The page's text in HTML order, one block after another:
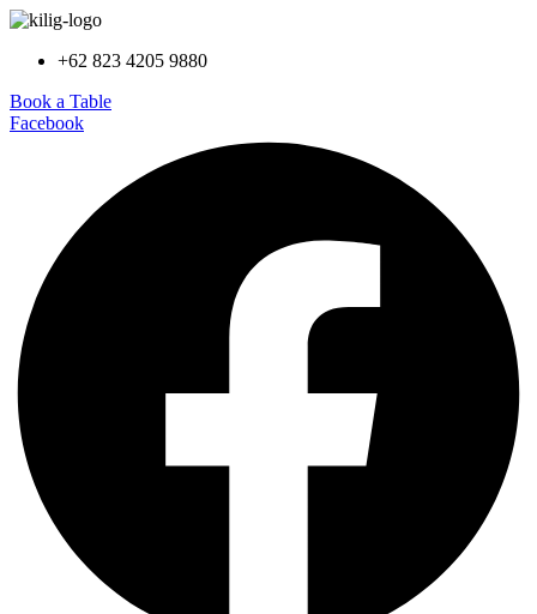
+62 823 4205 9880
Book a Table
Facebook